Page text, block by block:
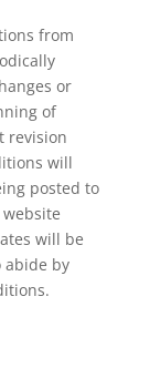
from
or
of
revision
will
posted to
will be
abide by